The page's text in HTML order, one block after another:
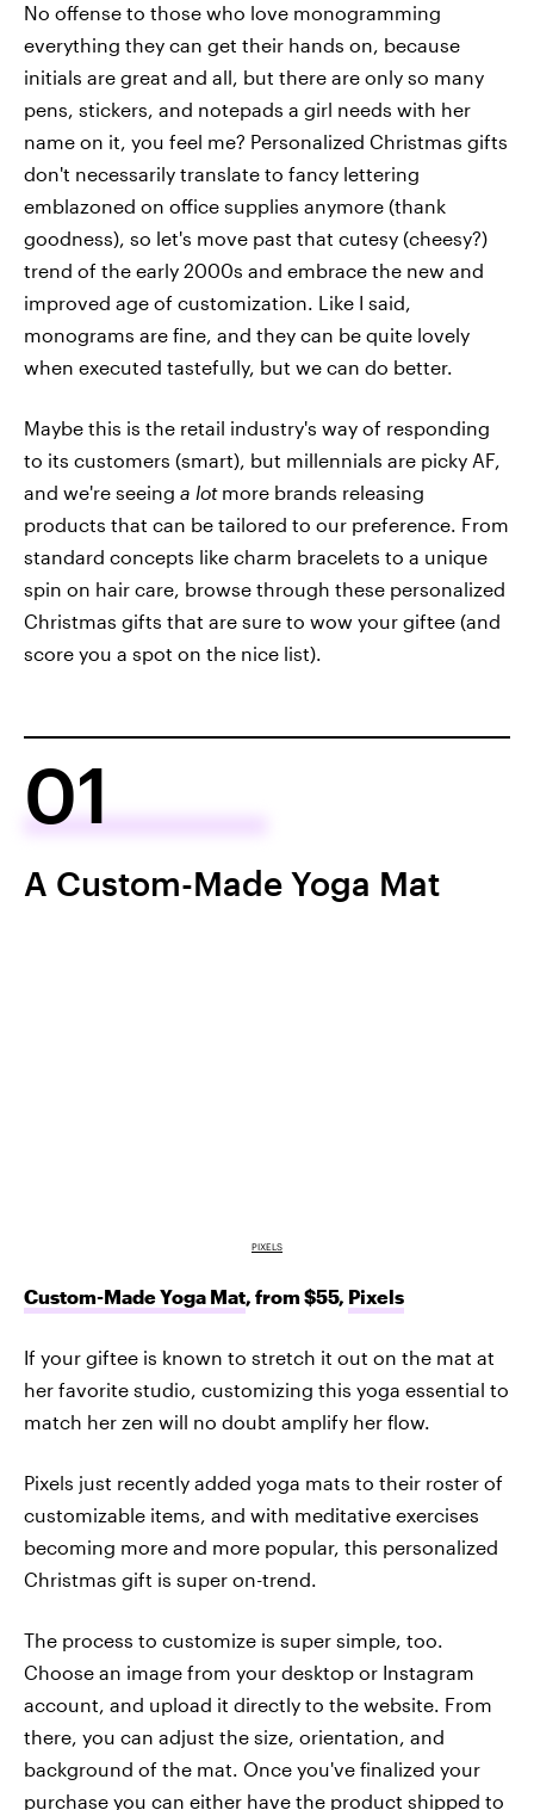
No offense to those who love monogramming
everything they can get their hands on, because
initials are great and all, but there are only so many
pens, stickers, and notepads a girl needs with her
name on it, you feel me? Personalized Christmas gifts
don't necessarily translate to fancy lettering
emblazoned on office supplies anymore (thank
goodness), so let's move past that cutesy (cheesy?)
trend of the early 2000s and embrace the new and
improved age of customization. Like I said,
monograms are fine, and they can be quite lovely
when executed tastefully, but we can do better.
Maybe this is the retail industry's way of responding
to its customers (smart), but millennials are picky AF,
and we're seeing a lotmore brands releasing
products that can be tailored to our preference. From
standard concepts like charm bracelets to a unique
spin on hair care, browse through these personalized
Christmas gifts that are sure to wow your giftee (and
score you a spot on the nice list).
01
A Custom-Made Yoga Mat
PIXELS
Custom-Made Yoga Mat, from $55, Pixels
If your giftee is known to stretch it out on the mat at
her favorite studio, customizing this yoga essential to
match her zen will no doubt amplify her flow.
Pixels just recently added yoga mats to their roster of
customizable items, and with meditative exercises
becoming more and more popular, this personalized
Christmas gift is super on-trend.
The process to customize is super simple, too.
Choose an image from your desktop or Instagram
account, and upload it directly to the website. From
there, you can adjust the size, orientation, and
background of the mat. Once you've finalized your
purchase you can either have the product shipped to